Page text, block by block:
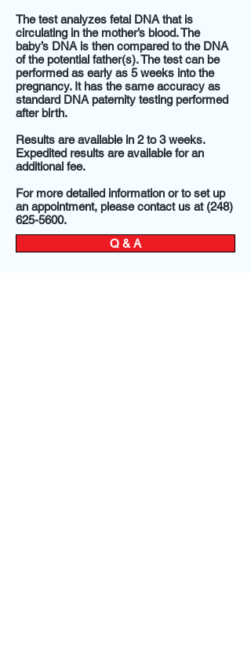
The test analyzes fetal DNA that is
circulating in the mother’s blood. The
baby’s DNA is then compared to the DNA
of the potential father(s). The test can be
performed as early as 5 weeks into the
pregnancy. It has the same accuracy as
standard DNA paternity testing performed
after birth.
Results are available in 2 to 3 weeks.
Expedited results are available for an
additional fee.
For more detailed information or to set up
an appointment, please contact us at (248)
625-5600.
Q & A